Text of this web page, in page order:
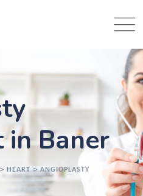
in Baner
> HEART>ANGIOPLASTY